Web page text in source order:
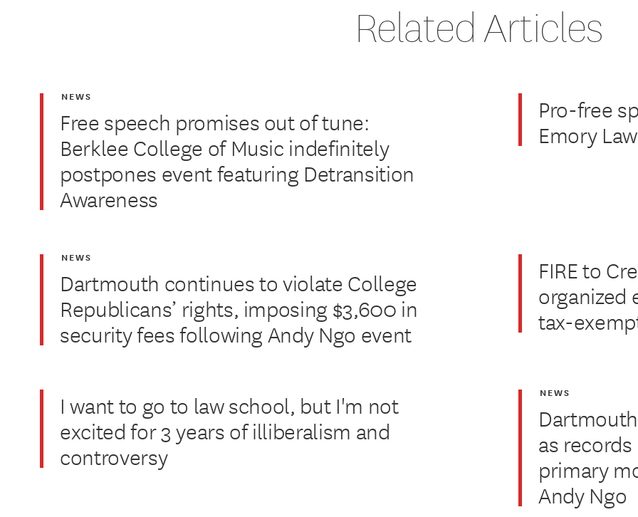
Related Articles
Free speech promises out of tune:
Berklee College of Music indefinitely
postpones event featuring Detransition
Awareness
NEWS
Pro-free
Emory
Dartmouth continues to violate College
Republicans’ rights, imposing $3,600 in
security fees following Andy Ngo event
NEWS
FIRE to
organized
tax-
I want to go to law school, but I'm not
excited for 3 years of illiberalism and
controversy
as
primary
Andy Ngo
NEWS